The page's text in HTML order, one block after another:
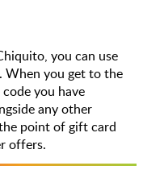
you can use
When you get to the
you have
any other
point of gift card
offers.